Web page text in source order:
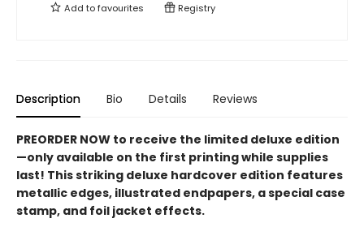
Add tofavourites Registry
Description Bio Details Reviews
PREORDER NOW to receive the limited deluxe edition
—only available on the first printing while supplies
last! This striking deluxe hardcover edition features
metallic edges, illustrated endpapers, a special case
stamp, and foil jacket effects.